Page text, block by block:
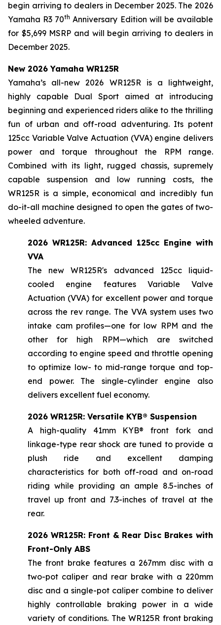
begin arriving to dealers in December 2025. The 2026
Yamaha R3 70th Anniversary Edition will be available
for $5,699 MSRP and will begin arriving to dealers in
December 2025.
New 2026 Yamaha WR125R
Yamaha’s all-new 2026 WR125R is a lightweight,
highly capable Dual Sport aimed at introducing
beginning and experienced riders alike to the thrilling
fun of urban and off-road adventuring. Its potent
125cc Variable Valve Actuation (VVA) engine delivers
power and torque throughout the RPM range.
Combined with its light, rugged chassis, supremely
capable suspension and low running costs, the
WR125R is a simple, economical and incredibly fun
do-it-all machine designed to open the gates of two-
wheeled adventure.
2026 WR125R: Advanced 125cc Engine with
VVA
The new WR125R's advanced 125cc liquid-
cooled engine features Variable Valve
Actuation (VVA) for excellent power and torque
across the rev range. The VVA system uses two
intake cam profiles—one for low RPM and the
other for high RPM—which are switched
according to engine speed and throttle opening
to optimize low- to mid-range torque and top-
end power. The single-cylinder engine also
delivers excellent fuel economy.
2026 WR125R: Versatile KYB® Suspension
A high-quality 41mm KYB® front fork and
linkage-type rear shock are tuned to provide a
plush ride and excellent damping
characteristics for both off-road and on-road
riding while providing an ample 8.5-inches of
travel up front and 7.3-inches of travel at the
rear.
2026 WR125R: Front & Rear Disc Brakes with
Front-Only ABS
The front brake features a 267mm disc with a
two-pot caliper and rear brake with a 220mm
disc and a single-pot caliper combine to deliver
highly controllable braking power in a wide
variety of conditions. The WR125R front braking